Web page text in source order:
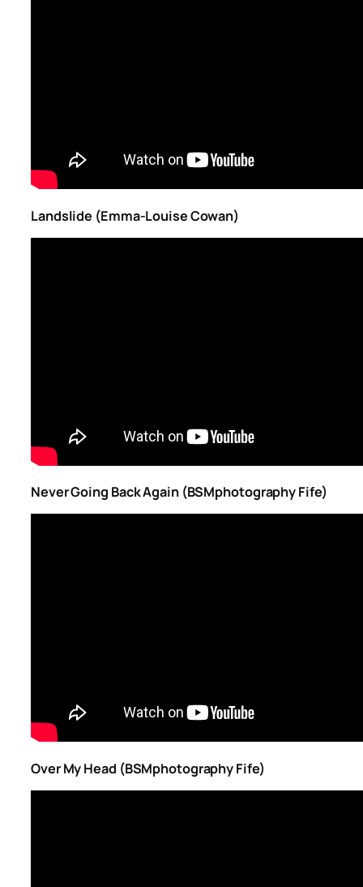
Landslide (Emma-Louise Cowan)
Never Going Back Again (BSMphotography Fife)
Over My Head (BSMphotography Fife)